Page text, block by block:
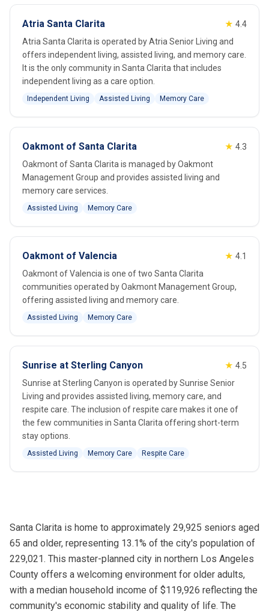
Atria Santa Clarita ★ 4.4
Atria Santa Clarita is operated by Atria Senior Living and
offers independent living, assisted living, and memory care.
It is the only community in Santa Clarita that includes
independent living as a care option.
Independent Living Assisted Living Memory Care
Oakmont of Santa Clarita ★ 4.3
Oakmont of Santa Clarita is managed by Oakmont
Management Group and provides assisted living and
memory care services.
Assisted Living Memory Care
Oakmont of Valencia ★ 4.1
Oakmont of Valencia is one of two Santa Clarita
communities operated by Oakmont Management Group,
offering assisted living and memory care.
Assisted Living Memory Care
Sunrise at Sterling Canyon ★ 4.5
Sunrise at Sterling Canyon is operated by Sunrise Senior
Living and provides assisted living, memory care, and
respite care. The inclusion of respite care makes it one of
the few communities in Santa Clarita offering short-term
stay options.
Assisted Living Memory Care Respite Care
Santa Clarita is home to approximately 29,925 seniors aged
65 and older, representing 13.1% of the city's population of
229,021. This master-planned city in northern Los Angeles
County offers a welcoming environment for older adults,
with a median household income of $119,926 reflecting the
community's economic stability and quality of life. The